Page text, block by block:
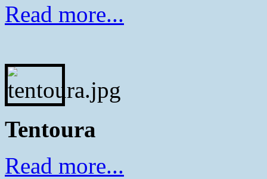
Read more...
Tentoura
Read more...